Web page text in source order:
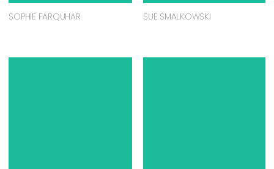
SOPHIE FARQUHAR SUE SMALKOWSKI